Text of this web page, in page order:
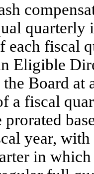
quarterly
each fiscal
Eligible
Board at
a fiscal
year,
in